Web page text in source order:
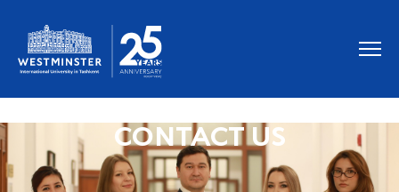
CONTACT US